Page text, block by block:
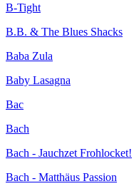
B-Tight
B.B. & The Blues Shacks
Baba Zula
Baby Lasagna
Bac
Bach
Bach - Jauchzet Frohlocket!
Bach - Matthäus Passion